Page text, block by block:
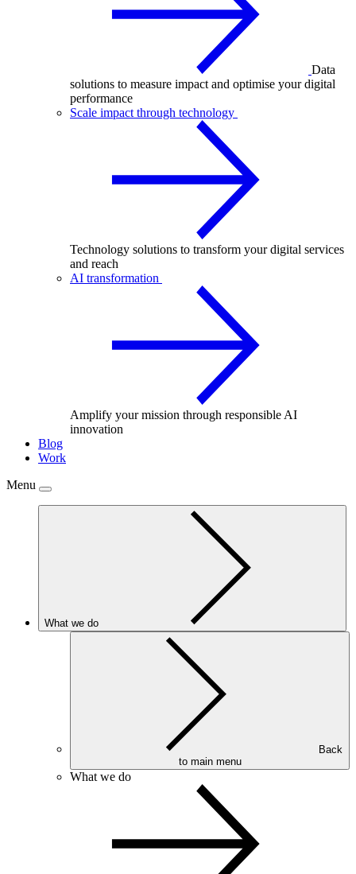
Data
solutions to measure impact and optimise your digital
performance
Scale impact through technology
Technology solutions to transform your digital services
and reach
AI transformation
Amplify your mission through responsible AI
innovation
Blog
Work
Menu
What we do
to main menu
What we do